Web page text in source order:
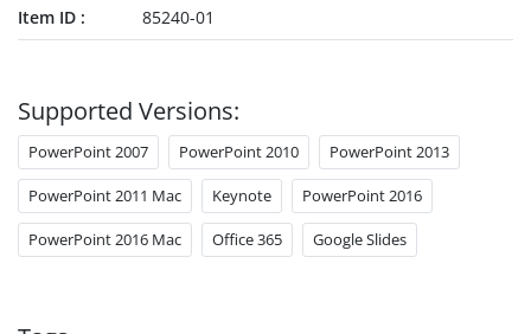
Item ID
85240-01
Supported Versions:
PowerPoint 2007 PowerPoint 2010 PowerPoint 2013
PowerPoint 2011 Mac Keynote PowerPoint 2016
PowerPoint 2016 Mac Office 365 Google Slides